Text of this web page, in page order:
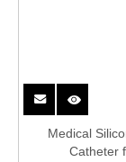
Medical
Catheter